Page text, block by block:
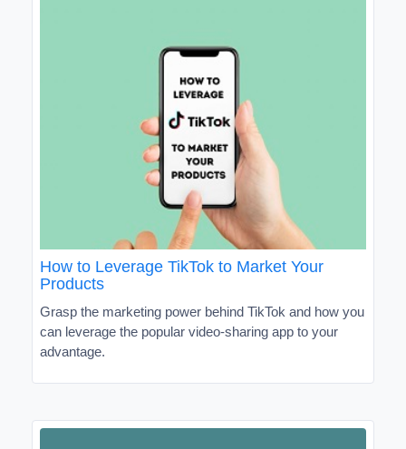
How to Leverage TikTok to Market Your
Products
Grasp the marketing power behind TikTok and how you
can leverage the popular video-sharing app to your
advantage.